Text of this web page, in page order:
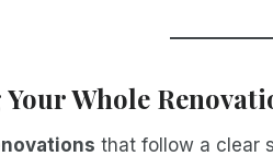
Your Whole
that follow a clear